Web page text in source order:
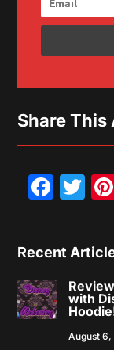
Share This
Recent
with
August 6,